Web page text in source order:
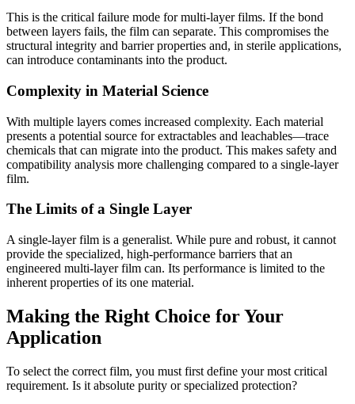
This is the critical failure mode for multi-layer films. If the bond
between layers fails, the film can separate. This compromises the
structural integrity and barrier properties and, in sterile applications,
can introduce contaminants into the product.
Complexity in Material Science
With multiple layers comes increased complexity. Each material
presents a potential source for extractables and leachables—trace
chemicals that can migrate into the product. This makes safety and
compatibility analysis more challenging compared to a single-layer
film.
The Limits of a Single Layer
A single-layer film is a generalist. While pure and robust, it cannot
provide the specialized, high-performance barriers that an
engineered multi-layer film can. Its performance is limited to the
inherent properties of its one material.
Making the Right Choice for Your
Application
To select the correct film, you must first define your most critical
requirement. Is it absolute purity or specialized protection?